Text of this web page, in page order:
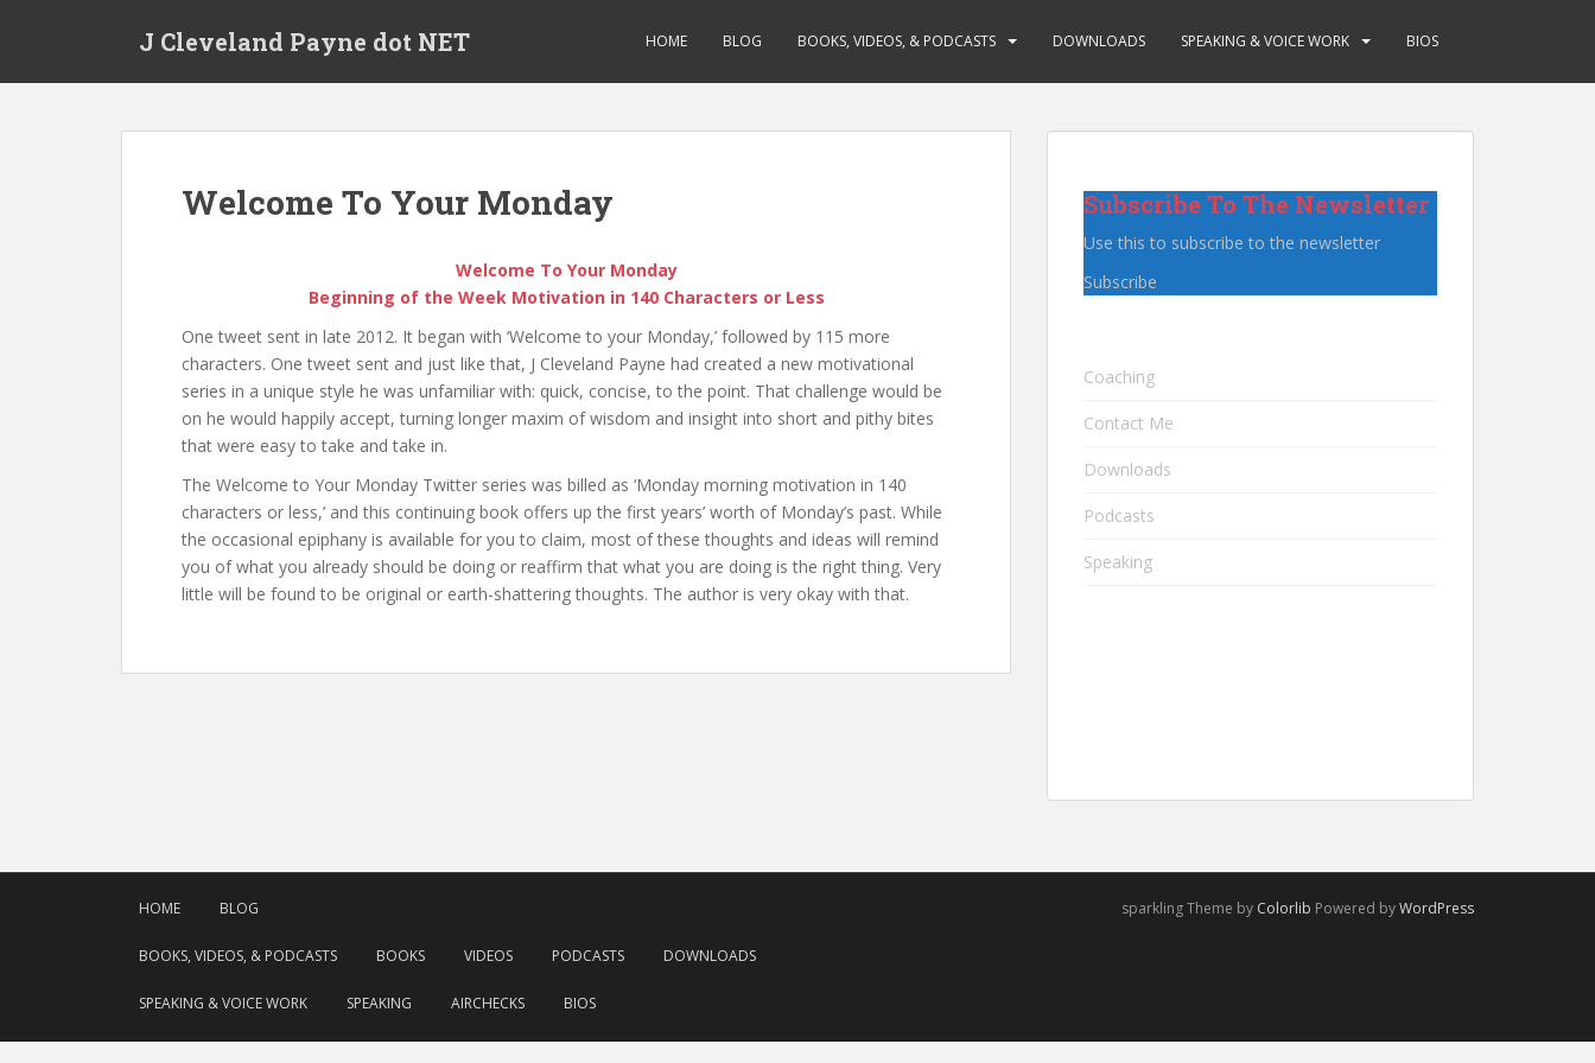
J Cleveland Payne dot NET HOME BLOG BOOKS, VIDEOS, & PODCASTS DOWNLOADS SPEAKING & VOICE WORK BIOS
Welcome To Your Monday
Welcome To Your Monday
Beginning of the Week Motivation in 140 Characters or Less
One tweet sent in late 2012. It began with ‘Welcome to your Monday,’ followed by 115 more
characters. One tweet sent and just like that, J Cleveland Payne had created a new motivational
series in a unique style he was unfamiliar with: quick, concise, to the point. That challenge would be
on he would happily accept, turning longer maxim of wisdom and insight into short and pithy bites
that were easy to take and take in.
The Welcome to Your Monday Twitter series was billed as ‘Monday morning motivation in 140
characters or less,’ and this continuing book offers up the first years’ worth of Monday’s past. While
the occasional epiphany is available for you to claim, most of these thoughts and ideas will remind
you of what you already should be doing or reaffirm that what you are doing is the right thing. Very
little will be found to be original or earth-shattering thoughts. The author is very okay with that.
Subscribe To The Newsletter
Use this to subscribe to the newsletter
Subscribe
Coaching
Contact Me
Downloads
Podcasts
Speaking
HOME BLOG
BOOKS, VIDEOS, & PODCASTS BOOKS VIDEOS PODCASTS DOWNLOADS
SPEAKING & VOICE WORK SPEAKING AIRCHECKS BIOS
sparkling Theme by Colorlib Powered byWordPress